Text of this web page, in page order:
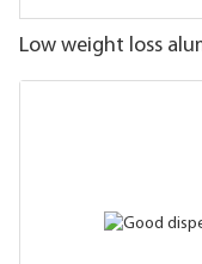
Low weight loss